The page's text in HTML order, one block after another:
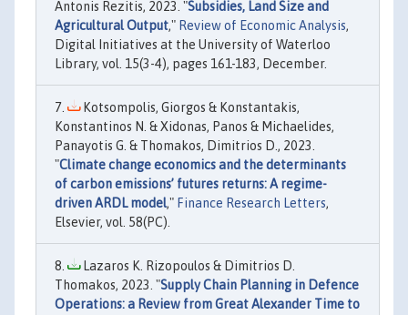
Antonis Rezitis, 2023. "Subsidies, Land Size and
Agricultural Output," Review of Economic Analysis,
Digital Initiatives at the University of Waterloo
Library, vol. 15(3-4), pages 161-183, December.
Kotsompolis, Giorgos & Konstantakis,
Konstantinos N. & Xidonas, Panos & Michaelides,
Panayotis G. & Thomakos, Dimitrios D., 2023.
"Climate change economics and the determinants
of carbon emissions’ futures returns: A regime-
driven ARDL model," Finance Research Letters,
Elsevier, vol. 58(PC).
Lazaros K. Rizopoulos & Dimitrios D.
Thomakos, 2023. "Supply Chain Planning in Defence
Operations: a Review from Great Alexander Time to